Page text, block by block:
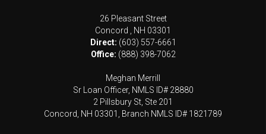
26 Pleasant Street
Concord
NH 03301
Direct: (603) 557-6661
Office: (888) 398-7062
Meghan Merrill
Sr Loan Officer, NMLS ID# 28880
2 Pillsbury St, Ste 201
Concord, NH 03301, Branch NMLS ID# 1821789